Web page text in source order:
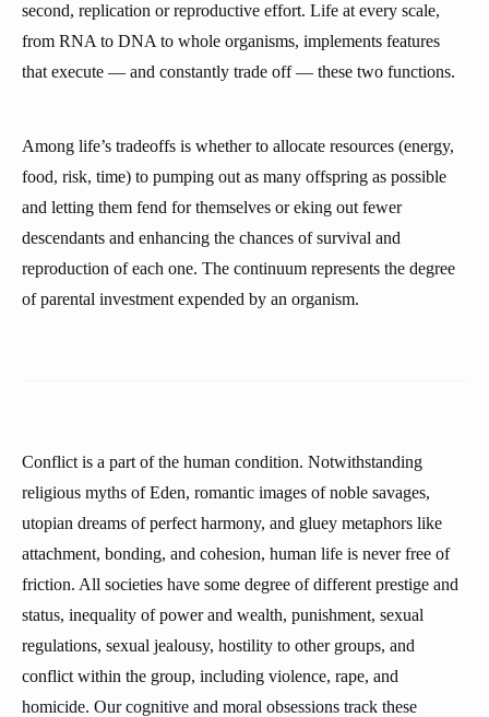
second, replication or reproductive effort. Life at every scale,
from RNA to DNA to whole organisms, implements features
that execute — and constantly trade off — these two functions.
Among life’s tradeoffs is whether to allocate resources (energy,
food, risk, time) to pumping out as many offspring as possible
and letting them fend for themselves or eking out fewer
descendants and enhancing the chances of survival and
reproduction of each one. The continuum represents the degree
of parental investment expended by an organism.
Conflict is a part of the human condition. Notwithstanding
religious myths of Eden, romantic images of noble savages,
utopian dreams of perfect harmony, and gluey metaphors like
attachment, bonding, and cohesion, human life is never free of
friction. All societies have some degree of different prestige and
status, inequality of power and wealth, punishment, sexual
regulations, sexual jealousy, hostility to other groups, and
conflict within the group, including violence, rape, and
homicide. Our cognitive and moral obsessions track these